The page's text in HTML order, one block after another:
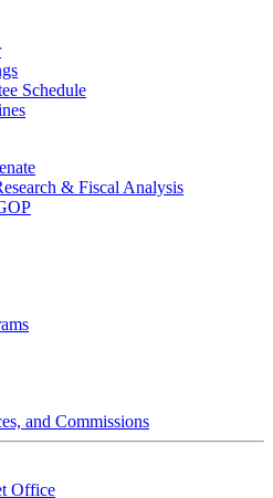
Schedule
& Fiscal Analysis
and Commissions
Office